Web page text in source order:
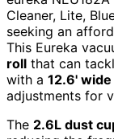
Cleaner, Lite,
seeking an
This Eureka
roll that can
with a 12.6'
adjustments for
The 2.6L dust